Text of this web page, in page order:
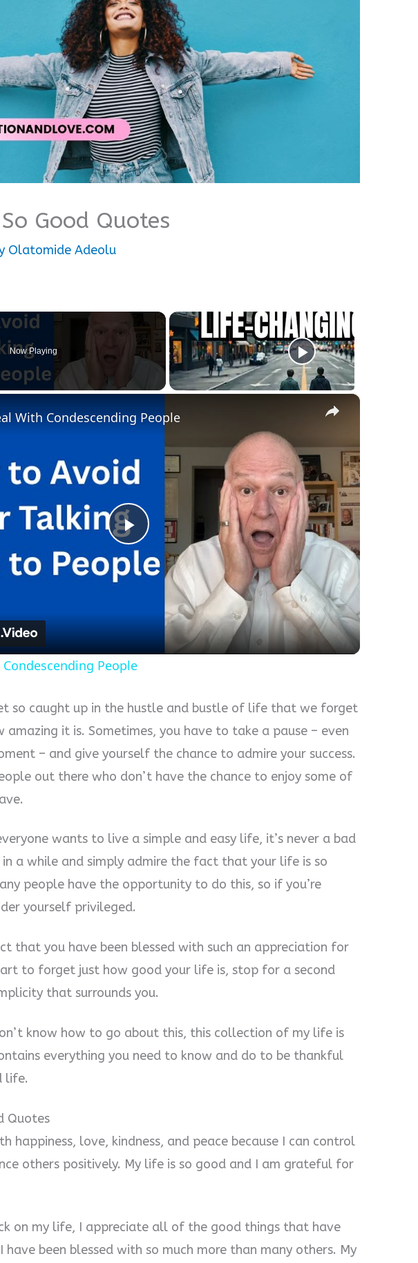
Good Quotes
Olatomide Adeolu
Now Playing
×
Play
Video
With Condescending People
People
so caught up in the hustle and bustle of life that we forget
amazing it is. Sometimes, you have to take a pause – even
– and give yourself the chance to admire your success.
out there who don’t have the chance to enjoy some of
wants to live a simple and easy life, it’s never a bad
a while and simply admire the fact that your life is so
people have the opportunity to do this, so if you’re
yourself privileged.
that you have been blessed with such an appreciation for
to forget just how good your life is, stop for a second
that surrounds you.
know how to go about this, this collection of my life is
everything you need to know and do to be thankful
life.
Quotes
happiness, love, kindness, and peace because I can control
others positively. My life is so good and I am grateful for
on my life, I appreciate all of the good things that have
have been blessed with so much more than many others. My